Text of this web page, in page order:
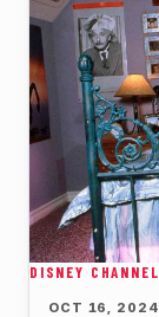
DISNEY CHANNEL
OCT 16, 2024